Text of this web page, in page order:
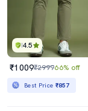
4.5
₹1009₹299966% off
Best Price ₹857